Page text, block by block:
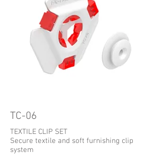
TC-06
TEXTILE CLIP SET
Secure textile and soft furnishing clip
system